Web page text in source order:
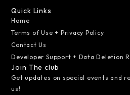
Quick Links
Home
Terms of Use + Privacy Policy
Contact Us
Developer Support + Data Deletion
Join The club
Get updates on special events and
us!